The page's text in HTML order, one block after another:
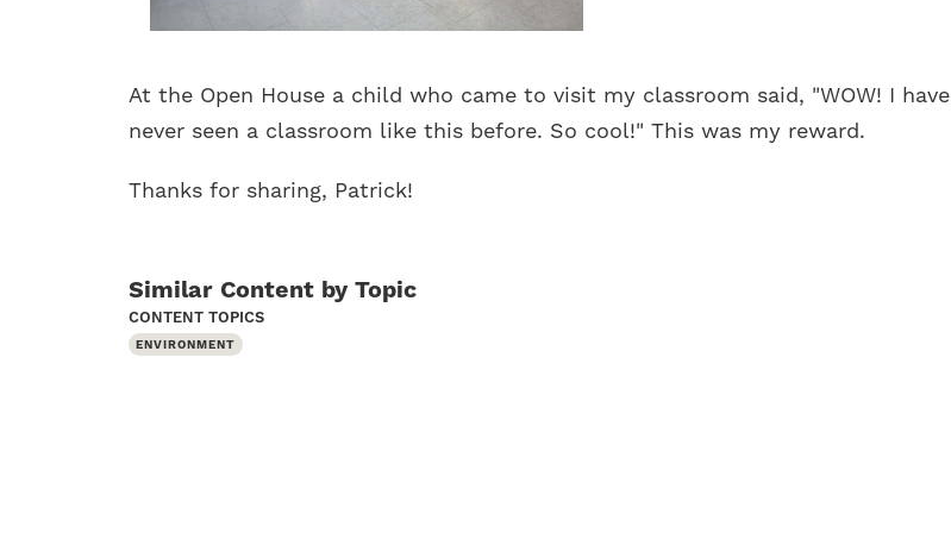
At the Open House a child who came to visit my classroom said, "WOW! I have
never seen a classroom like this before. So cool!" This was my reward.
Thanks for sharing, Patrick!
Similar Content by Topic
CONTENT TOPICS
ENVIRONMENT